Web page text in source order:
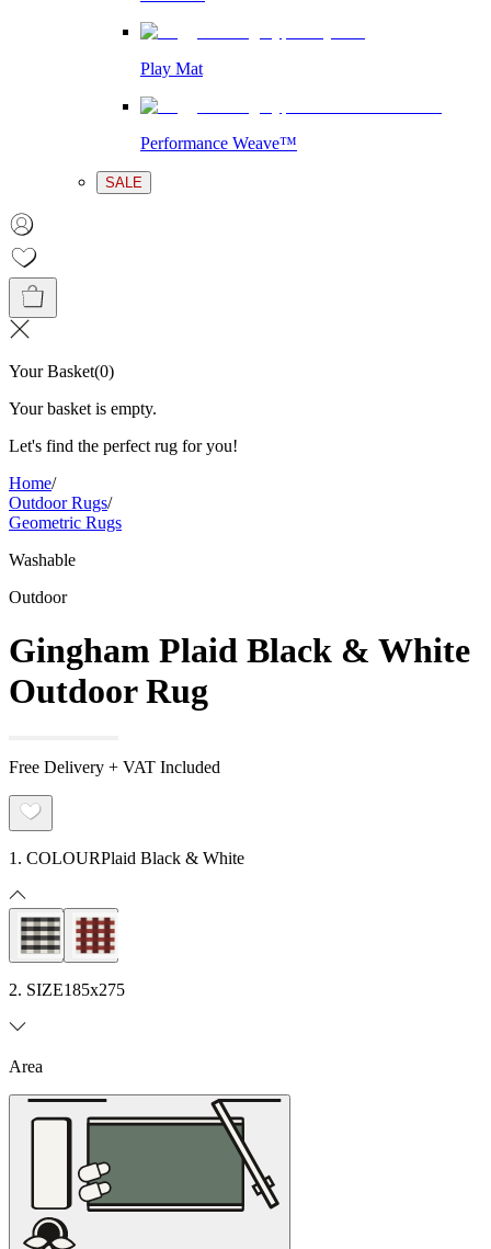
Play Mat
Performance Weave™
SALE
Your Basket(0)
Your basket is empty.
Let's find the perfect rug for you!
Home/
Outdoor Rugs/
Geometric Rugs
Washable
Outdoor
Gingham Plaid Black & White
Outdoor Rug
Free Delivery + VAT Included
1. COLOURPlaid Black & White
2. SIZE185x275
Area